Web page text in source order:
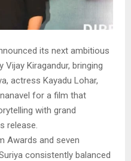
its next ambitious
Kiragandur, bringing
actress Kayadu Lohar,
for a film that
with grand
release.
Awards and seven
consistently balanced